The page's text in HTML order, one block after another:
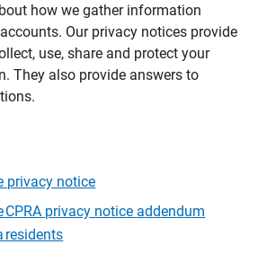
how we gather information
Our privacy notices provide
use, share and protect your
They also provide answers to
privacy notice
CPRA privacy notice addendum
residents